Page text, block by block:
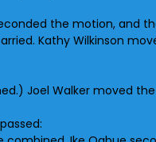
the motion, and
Kathy Wilkinson
Joel Walker moved